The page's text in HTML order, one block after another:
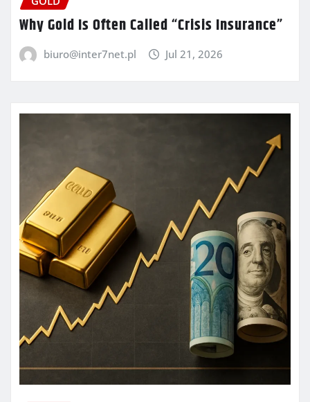
Why Gold Is Often Called “Crisis Insurance”
biuro@inter7net.pl Jul 21, 2026